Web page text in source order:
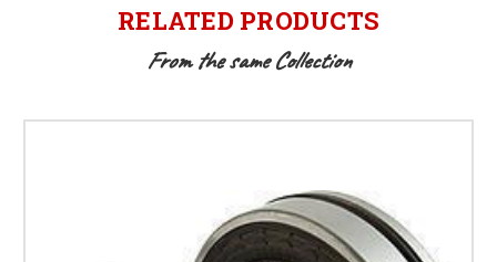
RELATED PRODUCTS
From the same Collection